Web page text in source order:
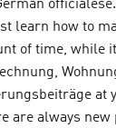
learn how to
of time, while
at
are always new